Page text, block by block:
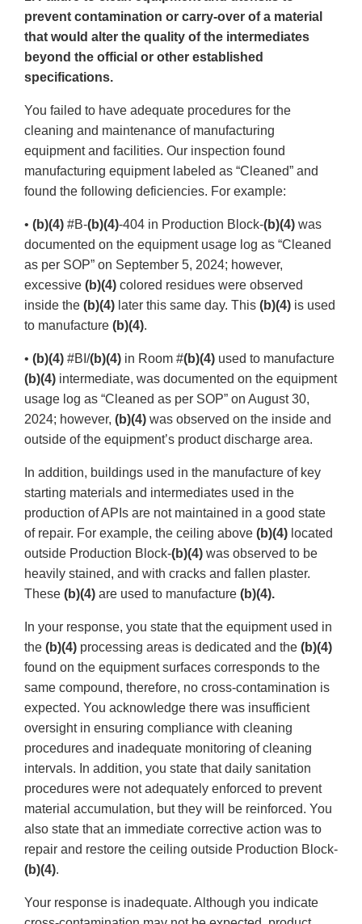
prevent contamination or carry-over of a material
that would alter the quality of the intermediates
beyond the official or other established
specifications.
You failed to have adequate procedures for the
cleaning and maintenance of manufacturing
equipment and facilities. Our inspection found
manufacturing equipment labeled as “Cleaned” and
found the following deficiencies. For example:
• (b)(4) #B-(b)(4)-404 in Production Block-(b)(4) was
documented on the equipment usage log as “Cleaned
as per SOP” on September 5, 2024; however,
excessive (b)(4) colored residues were observed
inside the (b)(4) later this same day. This (b)(4) is used
to manufacture (b)(4).
• (b)(4) #BI/(b)(4) in Room #(b)(4) used to manufacture
(b)(4) intermediate, was documented on the equipment
usage log as “Cleaned as per SOP” on August 30,
2024; however, (b)(4) was observed on the inside and
outside of the equipment’s product discharge area.
In addition, buildings used in the manufacture of key
starting materials and intermediates used in the
production of APIs are not maintained in a good state
of repair. For example, the ceiling above (b)(4) located
outside Production Block-(b)(4) was observed to be
heavily stained, and with cracks and fallen plaster.
These (b)(4) are used to manufacture (b)(4).
In your response, you state that the equipment used in
the (b)(4) processing areas is dedicated and the (b)(4)
found on the equipment surfaces corresponds to the
same compound, therefore, no cross-contamination is
expected. You acknowledge there was insufficient
oversight in ensuring compliance with cleaning
procedures and inadequate monitoring of cleaning
intervals. In addition, you state that daily sanitation
procedures were not adequately enforced to prevent
material accumulation, but they will be reinforced. You
also state that an immediate corrective action was to
repair and restore the ceiling outside Production Block-
(b)(4).
Your response is inadequate. Although you indicate